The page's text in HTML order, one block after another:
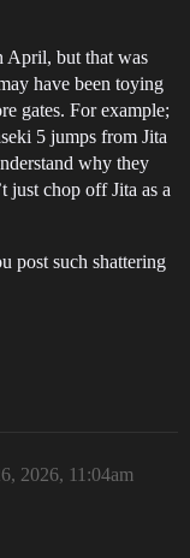
April, but that was
have been toying
gates. For example;
5 jumps from Jita
why they
just chop off Jita as a
post such shattering
2026, 11:04am